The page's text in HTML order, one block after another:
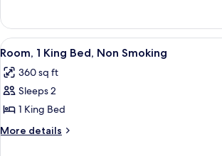
Accessible,
Non
Smoking
2
Double
Beds,
Non
Smoking
View
all
photos
for
Room,
1
A hotel room
4
Room, 1 King Bed, Non Smoking
360 sq ft
Sleeps 2
1 King Bed
More details
More